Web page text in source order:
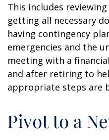
This includes
getting all necessary
having contingency
emergencies and the
meeting with a
and after retiring to
appropriate steps are
Pivot to a